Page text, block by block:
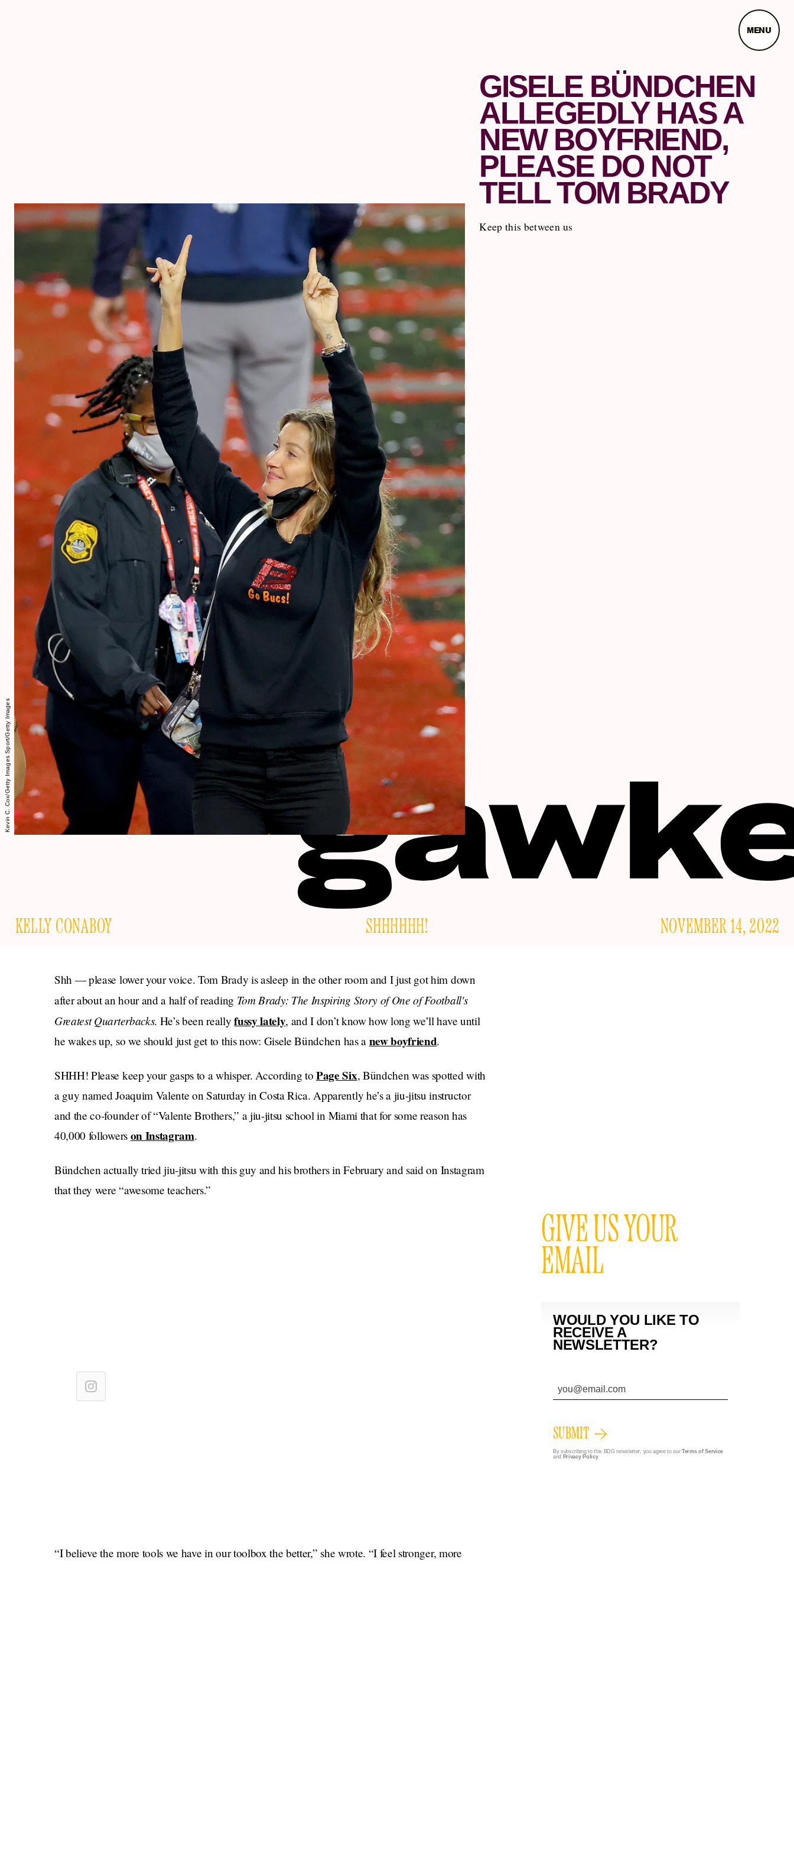
MENU
GISELE BÜNDCHEN
ALLEGEDLY HAS A
NEW BOYFRIEND,
PLEASE DO NOT
TELL TOM BRADY
Keep this between us
Kevin C. Cox/Getty Images Sport/Getty Images
KELLY CONABOY SHHHHHH! NOVEMBER 14, 2022
Shh — please lower your voice. Tom Brady is asleep in the other room and I just got him down
after about an hour and a half of reading Tom Brady: The Inspiring Story of One of Football's
Greatest Quarterbacks. He’s been reallyfussy lately, and I don’t know how long we’ll have until
he wakes up, so we should just get to this now: Gisele Bündchen has a new boyfriend.
SHHH! Please keep your gasps to a whisper. According toPage Six, Bündchen was spotted with
a guy named Joaquim Valente on Saturday in Costa Rica. Apparently he’s a jiu-jitsu instructor
and the co-founder of “Valente Brothers,” a jiu-jitsu school in Miami that for some reason has
40,000 followers on Instagram.
Bündchen actually tried jiu-jitsu with this guy and his brothers in February and said on Instagram
that they were “awesome teachers.”
“I believe the more tools we have in our toolbox the better,” she wrote. “I feel stronger, more
GIVE US YOUR
EMAIL
WOULD YOU LIKE TO
RECEIVE A
NEWSLETTER?
SUBMIT
By subscribing to this BDG newsletter, you agree to ourTerms of Service
and Privacy Policy